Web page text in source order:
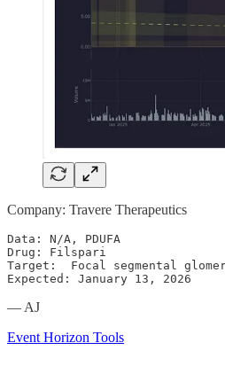
Company: Travere Therapeutics
Data: N/A, PDUFA
Drug: Filspari
Target:  Focal segmental
Expected: January 13, 2026
— AJ
Event Horizon Tools